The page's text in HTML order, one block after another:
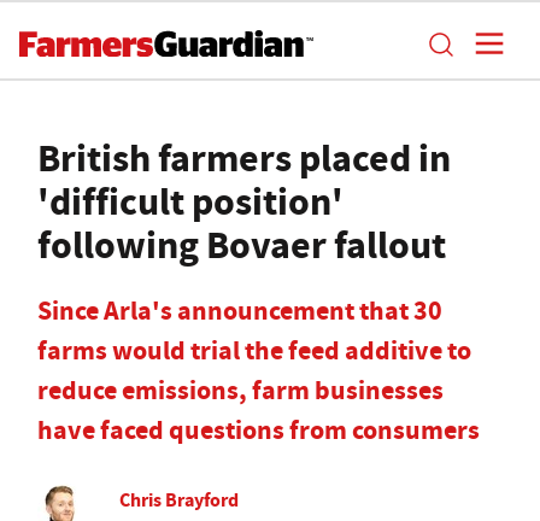
British farmers placed in
'difficult position'
following Bovaer fallout
Since Arla's announcement that 30
farms would trial the feed additive to
reduce emissions, farm businesses
have faced questions from consumers
Chris Brayford